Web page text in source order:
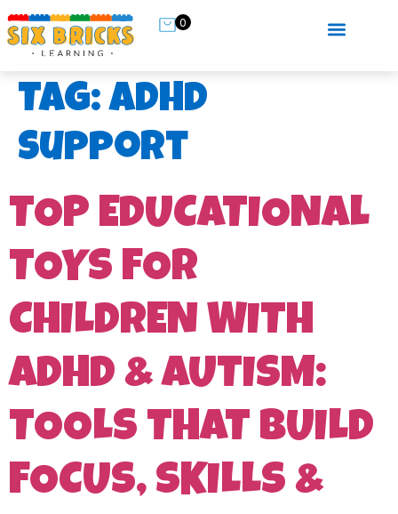
0
Tag:ADHD
support
TOP EDUCATIONAL
TOYS FOR
CHILDREN WITH
ADHD & AUTISM:
TOOLS THAT BUILD
FOCUS, SKILLS &